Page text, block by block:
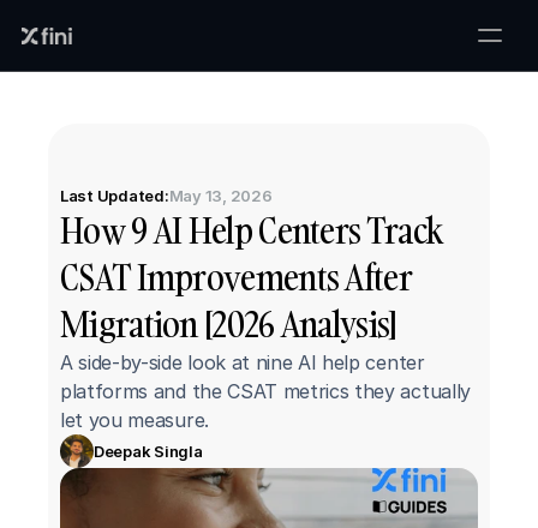
Last Updated:May 13, 2026
How 9 AI Help Centers Track
CSAT Improvements After
Migration [2026 Analysis]
A side-by-side look at nine AI help center
platforms and the CSAT metrics they actually
let you measure.
Deepak Singla